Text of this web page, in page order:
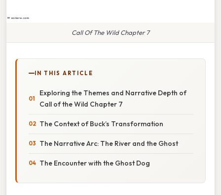
Call Of The Wild Chapter 7
IN THIS ARTICLE
Exploring the Themes and Narrative Depth of
Call of the Wild Chapter 7
The Context of Buck’s Transformation
The Narrative Arc: The River and the Ghost
The Encounter with the Ghost Dog